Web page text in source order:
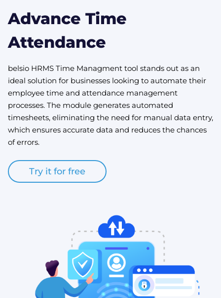
Advance Time
Attendance
belsio HRMS Time Managment tool stands out as an
ideal solution for businesses looking to automate their
employee time and attendance management
processes. The module generates automated
timesheets, eliminating the need for manual data entry,
which ensures accurate data and reduces the chances
of errors.
Try it for free